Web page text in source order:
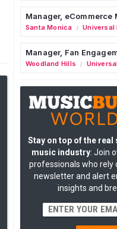
Manager, eCommerce
Santa Monica / Universal
Manager, Fan
Woodland Hills /
Stay on top of the
music industry: Join
professionals who rely
newsletter and alert
insights and